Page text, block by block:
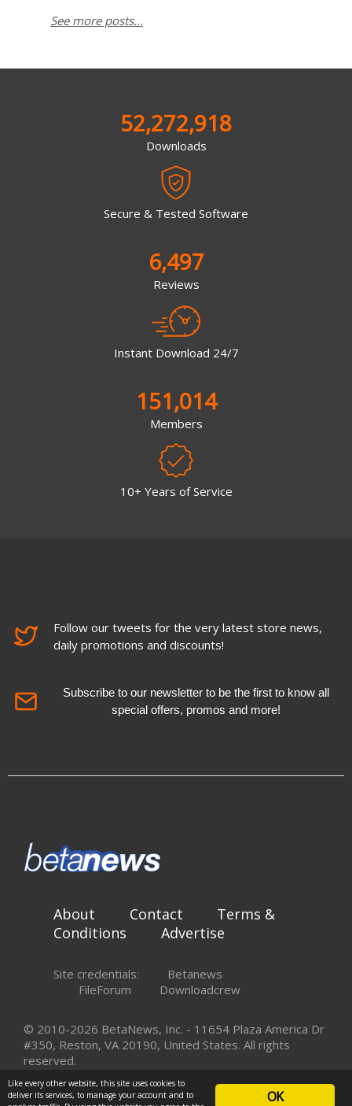
See more posts...
52,272,918
Downloads
Secure & Tested Software
6,497
Reviews
Instant Download 24/7
151,014
Members
10+ Years of Service
Follow our tweets for the very latest store news,
daily promotions and discounts!
Subscribe to our newsletter to be the first to know all
special offers, promos and more!
About Contact
Terms &
Conditions
Advertise
Site credentials:
Betanews
FileForum
Downloadcrew
© 2010-2026 BetaNews, Inc. - 11654 Plaza America Dr
#350, Reston, VA 20190, United States. All rights
reserved.
OK
Like every other website, this site uses cookies to
deliver its services, to manage your account and to